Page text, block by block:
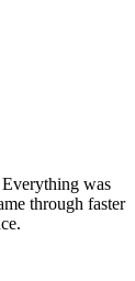
was
through faster